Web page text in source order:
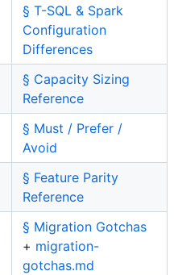
§ T-SQL & Spark
Configuration
Differences
§ Capacity Sizing
Reference
§ Must / Prefer /
Avoid
§ Feature Parity
Reference
§ Migration Gotchas
+ migration-
gotchas.md